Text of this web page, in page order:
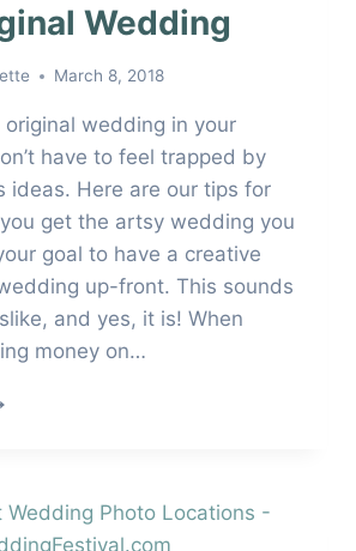
Wedding
March 8, 2018
original wedding in your
have to feel trapped by
ideas. Here are our tips for
get the artsy wedding you
goal to have a creative
up-front. This sounds
and yes, it is! When
money on…